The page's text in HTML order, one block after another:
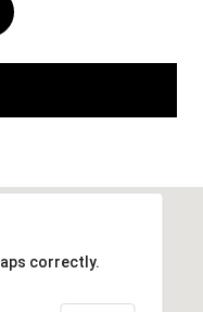
correctly.